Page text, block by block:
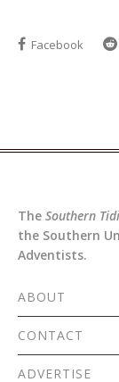
Facebook
The Southern
the Southern
Adventists.
ABOUT
CONTACT
ADVERTISE